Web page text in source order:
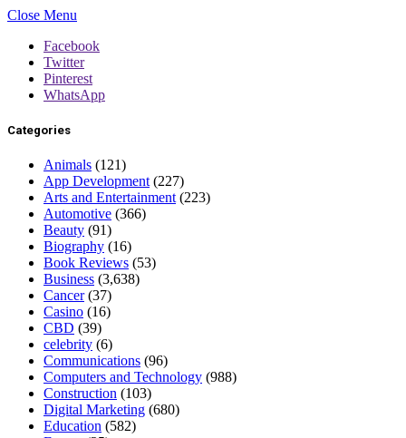
Close Menu
Facebook
Twitter
Pinterest
WhatsApp
Categories
Animals (121)
App Development (227)
Arts and Entertainment (223)
Automotive (366)
Beauty (91)
Biography (16)
Book Reviews (53)
Business (3,638)
Cancer(37)
Casino (16)
CBD (39)
celebrity (6)
Communications (96)
Computers and Technology (988)
Construction (103)
Digital Marketing (680)
Education (582)